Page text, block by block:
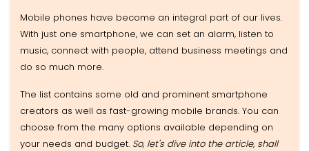
Mobile phones have become an integral part of our lives.
With just one smartphone, we can set an alarm, listen to
music, connect with people, attend business meetings and
do so much more.
The list contains some old and prominent smartphone
creators as well as fast-growing mobile brands. You can
choose from the many options available depending on
your needs and budget. So, let's dive into the article, shall